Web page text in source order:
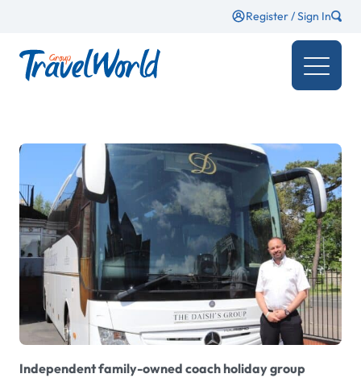
Register / Sign In
Independent family-owned coach holiday group